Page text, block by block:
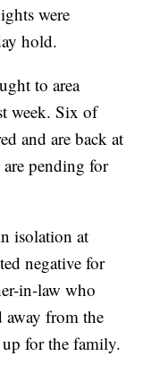
were
hold.
to area
week. Six of
and are back at
pending for
isolation at
negative for
in-law who
away from the
up for the family.